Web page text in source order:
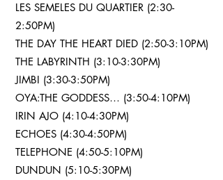
LES SEMELES DU QUARTIER (2:30-
2:50PM)
THE DAY THE HEART DIED (2:50-3:10PM)
THE LABYRINTH (3:10-3:30PM)
JIMBI (3:30-3:50PM)
OYA:THE GODDESS… (3:50-4:10PM)
IRIN AJO (4:10-4:30PM)
ECHOES (4:30-4:50PM)
TELEPHONE (4:50-5:10PM)
DUNDUN (5:10-5:30PM)